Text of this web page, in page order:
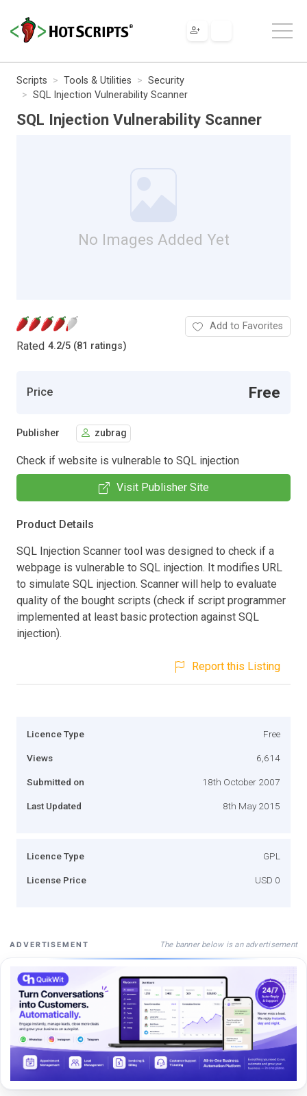
Scripts Tools & Utilities
Security
SQL Injection Vulnerability Scanner
SQL Injection Vulnerability Scanner
No Images Added Yet
Rated 4.2/5 (81 ratings)
Add to Favorites
Price Free
Publisher zubrag
Check if website is vulnerable to SQL injection
Visit Publisher Site
Product Details
SQL Injection Scanner tool was designed to check if a
webpage is vulnerable to SQL injection. It modifies URL
to simulate SQL injection. Scanner will help to evaluate
quality of the bought scripts (check if script programmer
implemented at least basic protection against SQL
injection).
Report this Listing
Licence Type Free
Views 6,614
Submitted on 18th October 2007
Last Updated 8th May 2015
Licence Type GPL
License Price USD 0
ADVERTISEMENT The banner below is an advertisement